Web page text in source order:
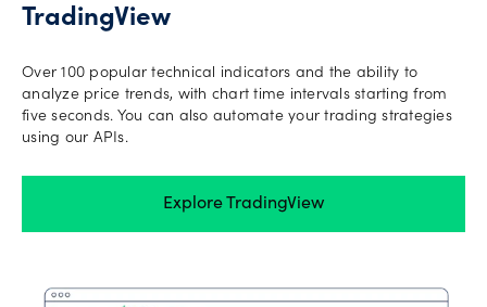
TradingView
Over 100 popular technical indicators and the ability to
analyze price trends, with chart time intervals starting from
five seconds. You can also automate your trading strategies
using our APIs.
Explore TradingView